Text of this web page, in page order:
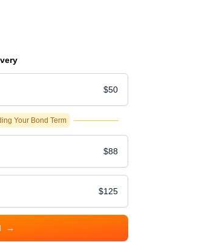
$50
Your Bond Term
$88
$125
→